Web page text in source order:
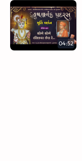
04:52